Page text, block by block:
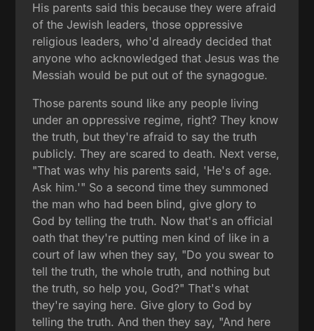
His parents said this because they were afraid
of the Jewish leaders, those oppressive
religious leaders, who'd already decided that
anyone who acknowledged that Jesus was the
Messiah would be put out of the synagogue.
Those parents sound like any people living
under an oppressive regime, right? They know
the truth, but they're afraid to say the truth
publicly. They are scared to death. Next verse,
"That was why his parents said, 'He's of age.
Ask him.'" So a second time they summoned
the man who had been blind, give glory to
God by telling the truth. Now that's an official
oath that they're putting men kind of like in a
court of law when they say, "Do you swear to
tell the truth, the whole truth, and nothing but
the truth, so help you, God?" That's what
they're saying here. Give glory to God by
telling the truth. And then they say, "And here